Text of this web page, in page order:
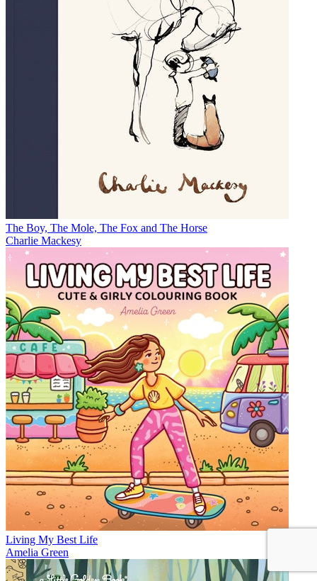
The Boy, The Mole, The Fox and The Horse
Charlie Mackesy
Living My Best Life
Amelia Green